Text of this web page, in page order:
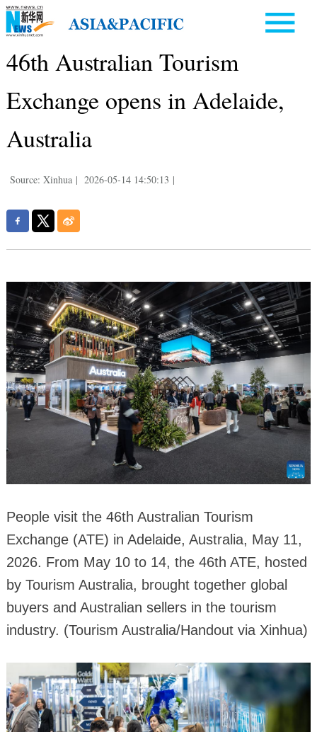
46th Australian Tourism
Exchange opens in Adelaide,
Australia
Source: Xinhua | 2026-05-14 14:50:13 |
People visit the 46th Australian Tourism
Exchange (ATE) in Adelaide, Australia, May 11,
2026. From May 10 to 14, the 46th ATE, hosted
by Tourism Australia, brought together global
buyers and Australian sellers in the tourism
industry. (Tourism Australia/Handout via Xinhua)